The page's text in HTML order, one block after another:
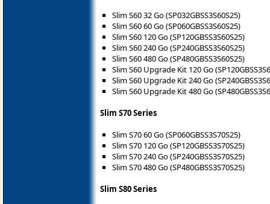
Slim S60 32 Go (SP032GBSS3S60S25)
Slim S60 60 Go (SP060GBSS3S60S25)
Slim S60 120 Go (SP120GBSS3S60S25)
Slim S60 240 Go (SP240GBSS3S60S25)
Slim S60 480 Go (SP480GBSS3S60S25)
Slim S60 Upgrade Kit 120 Go
Slim S60 Upgrade Kit 240 Go
Slim S60 Upgrade Kit 480 Go
Slim S70 Series
Slim S70 60 Go (SP060GBSS3S70S25)
Slim S70 120 Go (SP120GBSS3S70S25)
Slim S70 240 Go (SP240GBSS3S70S25)
Slim S70 480 Go (SP480GBSS3S70S25)
Slim S80 Series